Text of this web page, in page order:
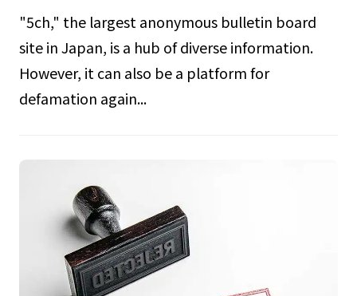
"5ch," the largest anonymous bulletin board
site in Japan, is a hub of diverse information.
However, it can also be a platform for
defamation again...